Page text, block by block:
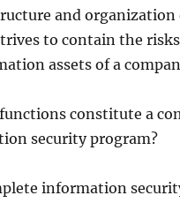
and
to contain the
assets of a
constitute a
security program?
information